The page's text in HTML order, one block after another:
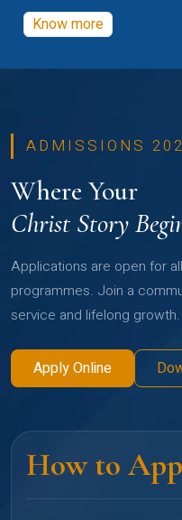
Know more
ADMISSIONS
Where Your
Christ Story
Applications are open for
programmes. Join a
service and lifelong growth.
Apply Online
How to